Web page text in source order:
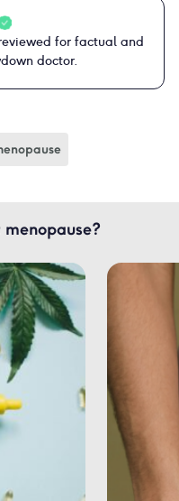
for factual and
doctor.